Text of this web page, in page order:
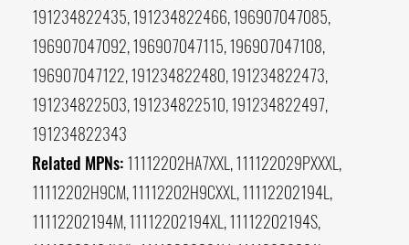
191234822435, 191234822466, 196907047085,
196907047092, 196907047115, 196907047108,
196907047122, 191234822480, 191234822473,
191234822503, 191234822510, 191234822497,
191234822343
Related MPNs: 11112202HA7XXL, 111122029PXXXL,
11112202H9CM, 11112202H9CXXL, 11112202194L,
11112202194M, 11112202194XL, 11112202194S,